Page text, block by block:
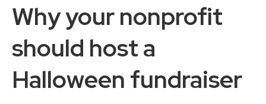
Why your nonprofit
should host a
Halloween fundraiser